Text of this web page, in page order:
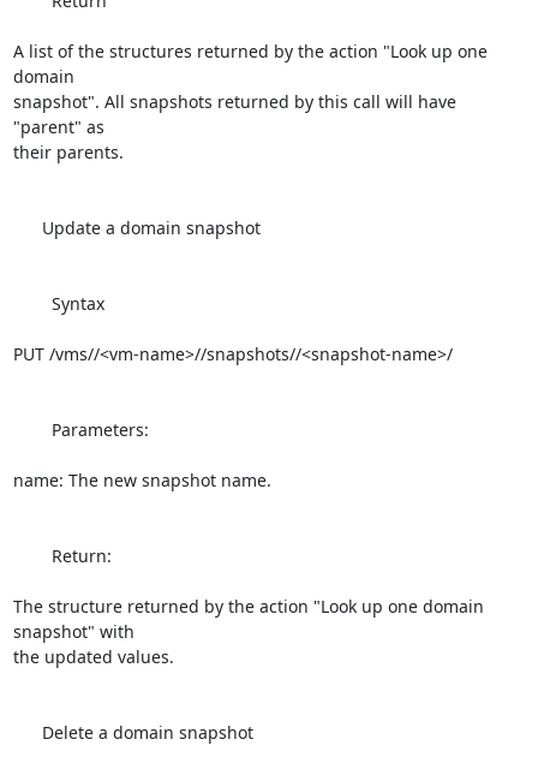
A list of the structures returned by the action "Look up one
domain
snapshot". All snapshots returned by this call will have
"parent" as
their parents.
PUT /vms//<vm-name>//snapshots//<snapshot-name>/
name: The new snapshot name.
The structure returned by the action "Look up one domain
snapshot" with
the updated values.